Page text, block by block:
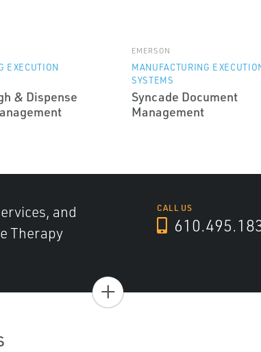
EXECUTION
& Dispense
EMERSON
MANUFACTURING
SYSTEMS
Syncade Document
Management
and
Therapy
CALL US
+